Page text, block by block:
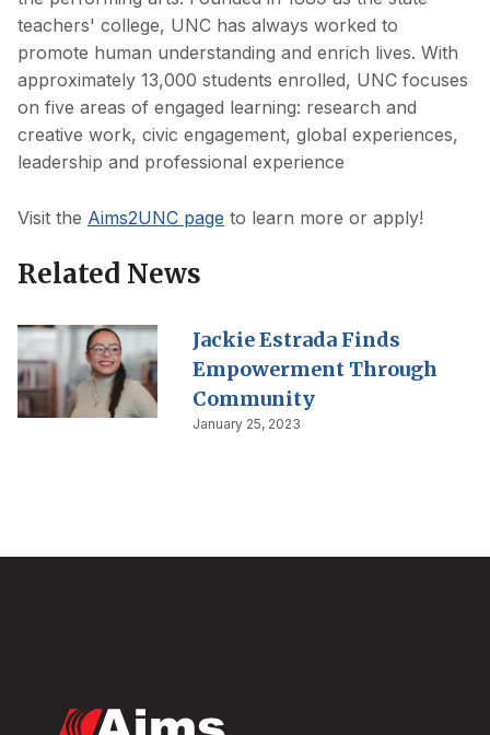
teachers' college, UNC has always worked to
promote human understanding and enrich lives. With
approximately 13,000 students enrolled, UNC focuses
on five areas of engaged learning: research and
creative work, civic engagement, global experiences,
leadership and professional experience
Visit the Aims2UNC page to learn more or apply!
Related News
Jackie Estrada Finds
Empowerment Through
Community
January 25, 2023